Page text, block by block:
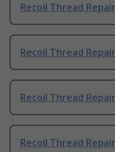
Recoil Thread
Recoil Thread
Recoil Thread
Recoil Thread